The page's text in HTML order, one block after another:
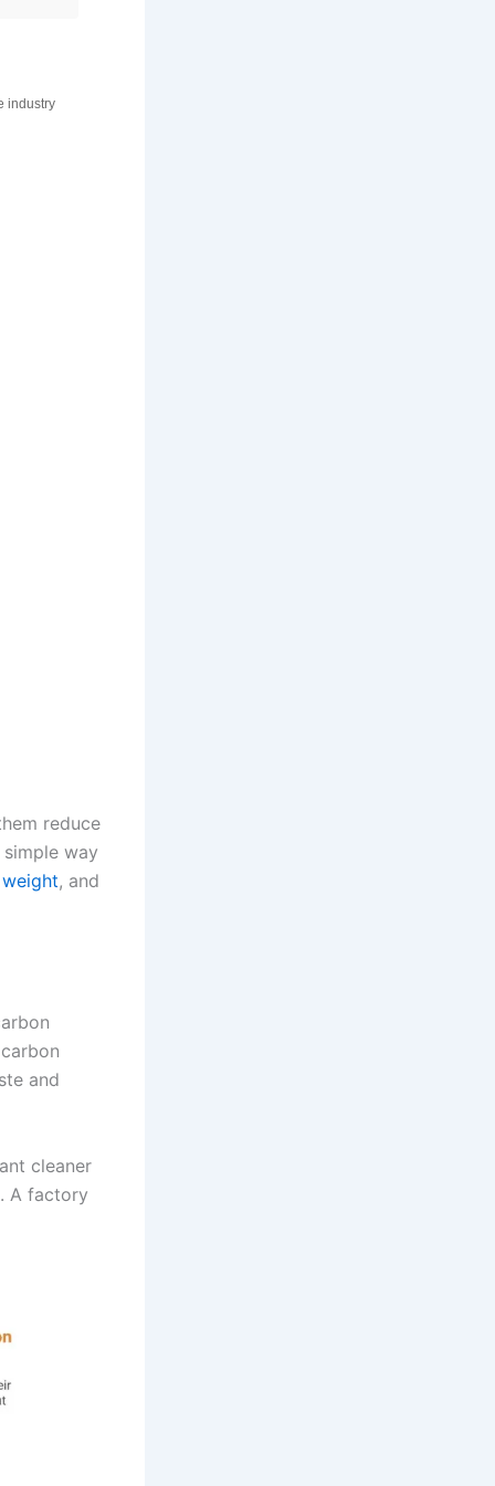
industry
reduce
way
, and
and
cleaner
A factory